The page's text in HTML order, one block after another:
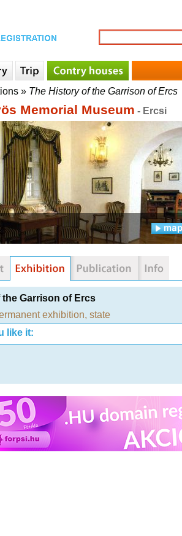
» The History of the Garrison of Ercs
Memorial Museum - Ercsi
Garrison of Ercs
exhibition, state
like it: